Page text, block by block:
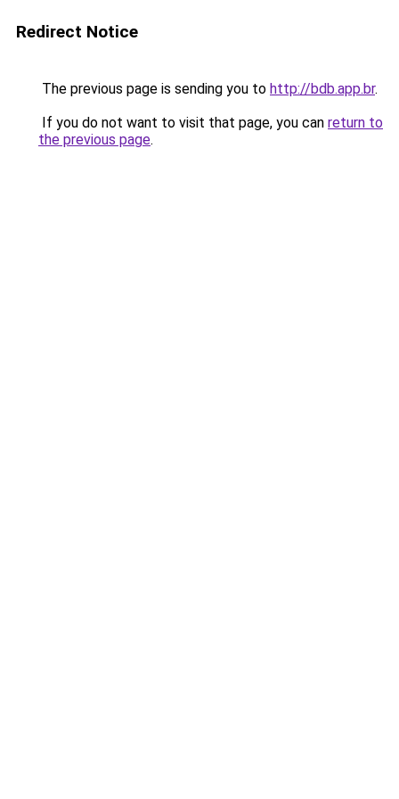
Redirect Notice
The previous page is sending you to http://bdb.app.br.
If you do not want to visit that page, you can return to
the previous page.